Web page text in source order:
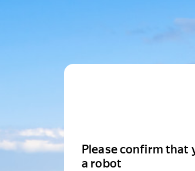
Please confirm that
a robot